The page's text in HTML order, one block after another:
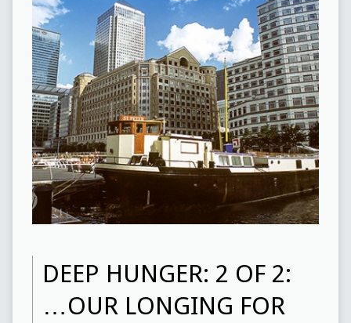
DEEP HUNGER: 2 OF 2:
…OUR LONGING FOR